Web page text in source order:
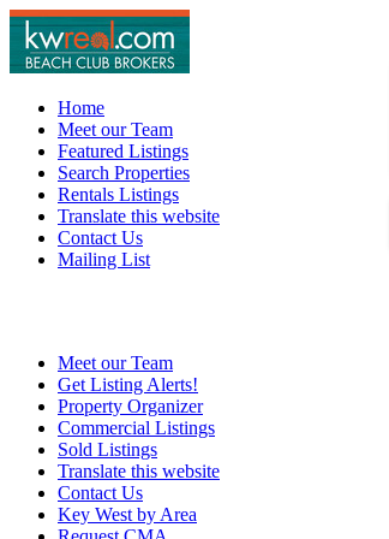
Home
Meet our Team
Featured Listings
Search Properties
Rentals Listings
Translate this website
Contact Us
Mailing List
Meet our Team
Get Listing Alerts!
Property Organizer
Commercial Listings
Sold Listings
Translate this website
Contact Us
Key West by Area